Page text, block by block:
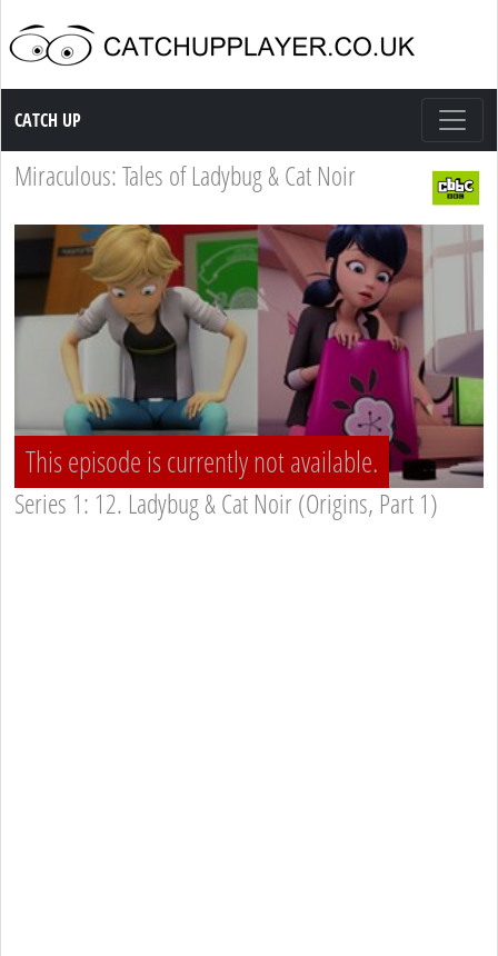
Catch up TV
CATCH UP
Miraculous: Tales of Ladybug & Cat Noir
This episode is currently not available.
Series 1: 12. Ladybug & Cat Noir (Origins, Part 1)